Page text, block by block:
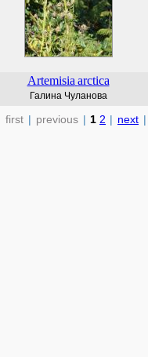
Artemisia arctica
Галина Чуланова
first | previous | 1 2 | next |